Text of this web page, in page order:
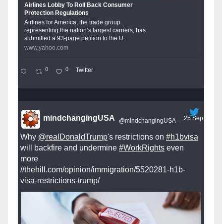
Airlines Lobby To Roll Back Consumer
Protection Regulations
Airlines for America, the trade group
representing the nation’s largest carriers, has
submitted a 93-page petition to the U.
www.yahoo.com
0 0 Twitter
mindchangingUSA @mindchangingUSA · 25 Sep
Why @realDonaldTrump's restrictions on #h1bvisa
will backfire and undermine #WorkRights even
more
//thehill.com/opinion/immigration/5520281-h1b-
visa-restrictions-trump/